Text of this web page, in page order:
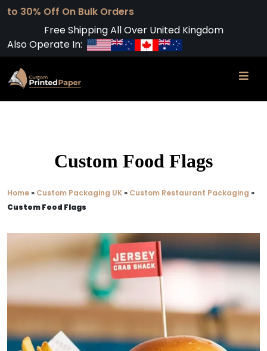
On Bulk Orders
Free Shipping All Over United Kingdom
Also Operate In:
Custom Food Flags
Home» Custom Packaging UK» Custom Restaurant Packaging »
Custom Food Flags